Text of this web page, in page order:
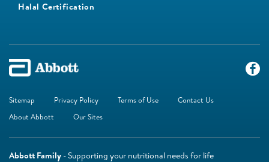
Halal Certification
Sitemap Privacy Policy Terms of Use
Contact Us
About Abbott
Our Sites
Abbott Family - Supporting your nutritional needs for life